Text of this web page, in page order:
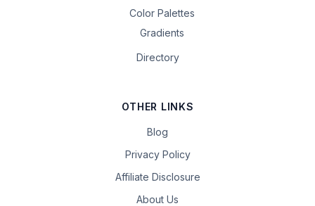
Color Palettes
Gradients
Directory
OTHER LINKS
Blog
Privacy Policy
Affiliate Disclosure
About Us